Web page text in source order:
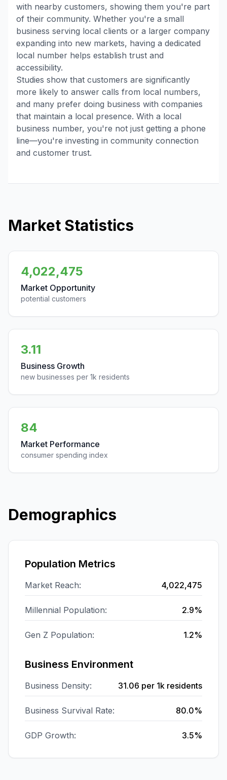
with nearby customers, showing them you're part
of their community. Whether you're a small
business serving local clients or a larger company
expanding into new markets, having a dedicated
local number helps establish trust and
accessibility.
Studies show that customers are significantly
more likely to answer calls from local numbers,
and many prefer doing business with companies
that maintain a local presence. With a local
business number, you're not just getting a phone
line—you're investing in community connection
and customer trust.
Market Statistics
4,022,475
Market Opportunity
potential customers
3.11
Business Growth
new businesses per 1k residents
84
Market Performance
consumer spending index
Demographics
Population Metrics
Market Reach: 4,022,475
Millennial Population: 2.9%
Gen Z Population: 1.2%
Business Environment
Business Density: 31.06 per 1k residents
Business Survival Rate: 80.0%
GDP Growth: 3.5%